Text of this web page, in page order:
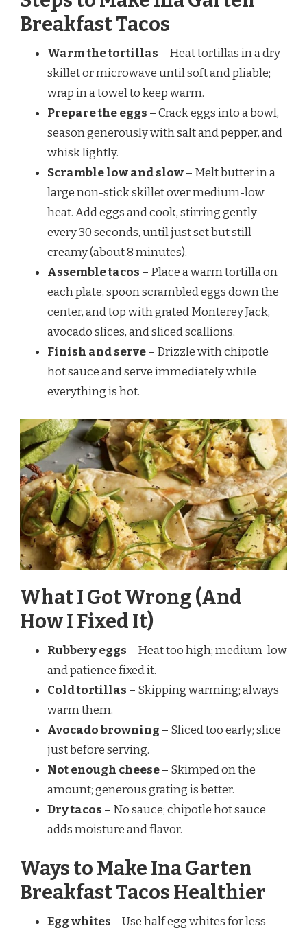
Breakfast Tacos
Warm the tortillas – Heat tortillas in a dry
skillet or microwave until soft and pliable;
wrap in a towel to keep warm.
Prepare the eggs – Crack eggs into a bowl,
season generously with salt and pepper, and
whisk lightly.
Scramble low and slow– Melt butter in a
large non-stick skillet over medium-low
heat. Add eggs and cook, stirring gently
every 30 seconds, until just set but still
creamy (about 8 minutes).
Assemble tacos – Place a warm tortilla on
each plate, spoon scrambled eggs down the
center, and top with grated Monterey Jack,
avocado slices, and sliced scallions.
Finish and serve– Drizzle with chipotle
hot sauce and serve immediately while
everything is hot.
What I Got Wrong (And
How I Fixed It)
Rubbery eggs – Heat too high; medium-low
and patience fixed it.
Cold tortillas – Skipping warming; always
warm them.
Avocado browning – Sliced too early; slice
just before serving.
Not enough cheese– Skimped on the
amount; generous grating is better.
Dry tacos – No sauce; chipotle hot sauce
adds moisture and flavor.
Ways to Make Ina Garten
Breakfast Tacos Healthier
Egg whites – Use half egg whites for less